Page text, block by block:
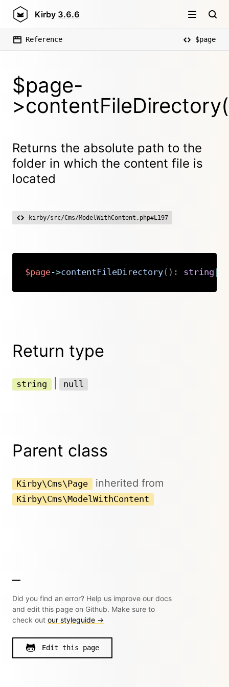
Kirby 3.6.6
Reference $page
$page-
Returns the absolute path to the
folder in which the content file is
located
kirby/src/Cms/ModelWithContent.php#L197
$page->contentFileDirectory( ) : string
Return type
string null
Parent class
Kirby\Cms\Page inherited from
Kirby\Cms\ModelWithContent
Did you find an error? Help us improve our docs
and edit this page on Github. Make sure to
check out our styleguide →
Edit this page